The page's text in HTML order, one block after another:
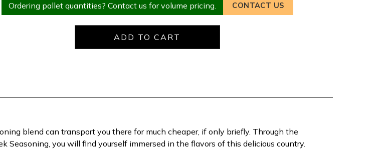
Ordering pallet quantities? Contact us for volume pricing. CONTACT US
blend can transport you there for much cheaper, if only briefly. Through the
Seasoning, you will find yourself immersed in the flavors of this delicious country.